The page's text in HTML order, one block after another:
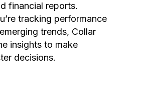
financial reports.
tracking performance
trends, Collar
insights to make
decisions.